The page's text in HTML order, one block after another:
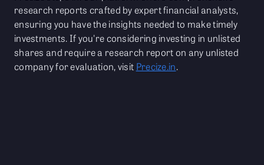
research reports crafted by expert financial analysts,
ensuring you have the insights needed to make timely
investments. If you're considering investing in unlisted
shares and require a research report on any unlisted
company for evaluation, visit Precize.in.